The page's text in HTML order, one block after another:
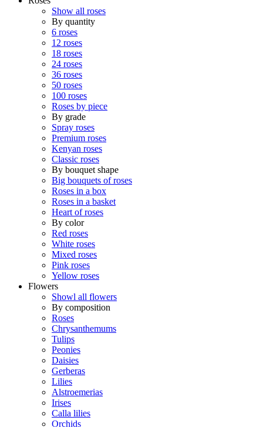
Show all roses
By quantity
6 roses
12 roses
18 roses
24 roses
36 roses
50 roses
100 roses
Roses by piece
By grade
Spray roses
Premium roses
Kenyan roses
Classic roses
By bouquet shape
Big bouquets of roses
Roses in a box
Roses in a basket
Heart of roses
By color
Red roses
White roses
Mixed roses
Pink roses
Yellow roses
Flowers
Showl all flowers
By composition
Roses
Chrysanthemums
Tulips
Peonies
Daisies
Gerberas
Lilies
Alstroemerias
Irises
Calla lilies
Orchids